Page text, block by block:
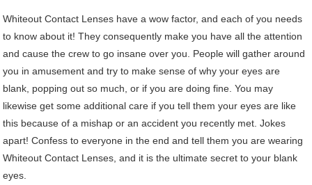
Whiteout Contact Lenses have a wow factor, and each of you needs
to know about it! They consequently make you have all the attention
and cause the crew to go insane over you. People will gather around
you in amusement and try to make sense of why your eyes are
blank, popping out so much, or if you are doing fine. You may
likewise get some additional care if you tell them your eyes are like
this because of a mishap or an accident you recently met. Jokes
apart! Confess to everyone in the end and tell them you are wearing
Whiteout Contact Lenses, and it is the ultimate secret to your blank
eyes.